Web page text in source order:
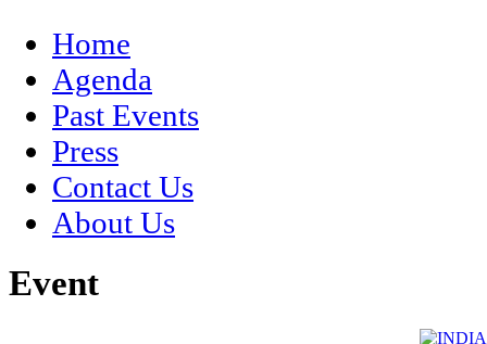
Home
Agenda
Past Events
Press
Contact Us
About Us
Event